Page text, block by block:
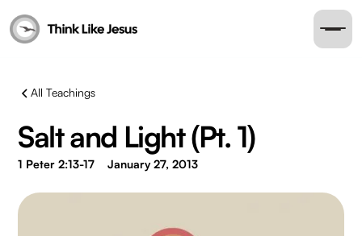
All Teachings
Salt and Light (Pt. 1)
1 Peter 2:13-17 January 27, 2013